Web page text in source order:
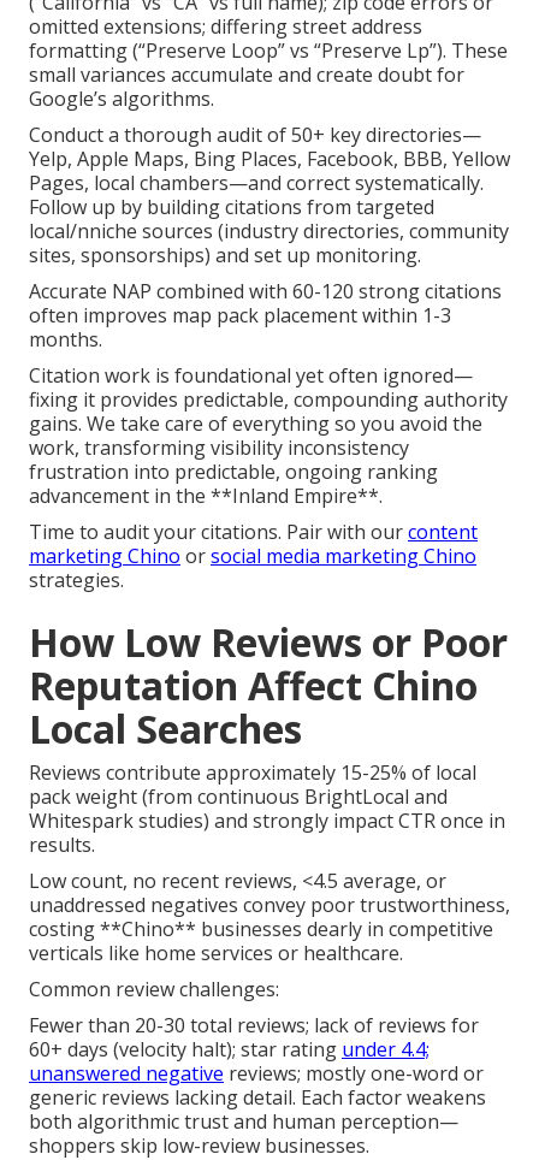
omitted extensions; differing street address
formatting (“Preserve Loop” vs “Preserve Lp”). These
small variances accumulate and create doubt for
Google’s algorithms.
Conduct a thorough audit of 50+ key directories—
Yelp, Apple Maps, Bing Places, Facebook, BBB, Yellow
Pages, local chambers—and correct systematically.
Follow up by building citations from targeted
local/nniche sources (industry directories, community
sites, sponsorships) and set up monitoring.
Accurate NAP combined with 60-120 strong citations
often improves map pack placement within 1-3
months.
Citation work is foundational yet often ignored—
fixing it provides predictable, compounding authority
gains. We take care of everything so you avoid the
work, transforming visibility inconsistency
frustration into predictable, ongoing ranking
advancement in the **Inland Empire**.
Time to audit your citations. Pair with ourcontent
marketing Chino orsocial media marketing Chino
strategies.
How Low Reviews or Poor
Reputation Affect Chino
Local Searches
Reviews contribute approximately 15-25% of local
pack weight (from continuous BrightLocal and
Whitespark studies) and strongly impact CTR once in
results.
Low count, no recent reviews, <4.5 average, or
unaddressed negatives convey poor trustworthiness,
costing **Chino** businesses dearly in competitive
verticals like home services or healthcare.
Common review challenges:
Fewer than 20-30 total reviews; lack of reviews for
60+ days (velocity halt); star rating under 4.4;
unanswered negative reviews; mostly one-word or
generic reviews lacking detail. Each factor weakens
both algorithmic trust and human perception—
shoppers skip low-review businesses.